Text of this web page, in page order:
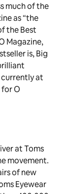
much of the
as “the
the Best
Magazine,
is, Big
at
O
at Toms
movement.
of new
Eyewear